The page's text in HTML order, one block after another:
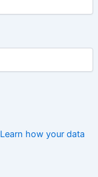
Learn how your data